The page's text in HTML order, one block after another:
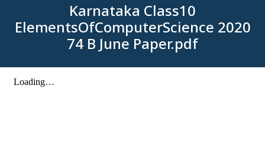
Karnataka Class10
ElementsOfComputerScience 2020
74 B June Paper.pdf